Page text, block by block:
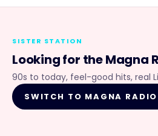
SISTER STATION
Looking for theMagna
90s to today, feel-good hits, real
SWITCH TO MAGNA RADIO